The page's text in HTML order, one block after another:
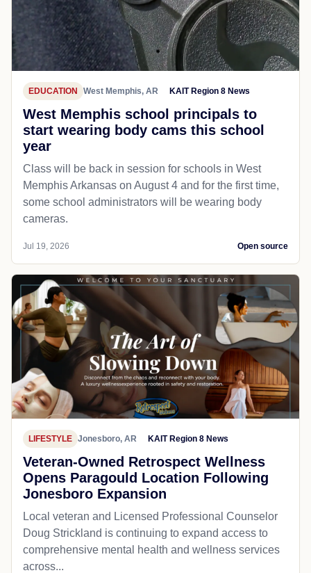
EDUCATION West Memphis, AR KAIT Region 8 News
West Memphis school principals to
start wearing body cams this school
year
Class will be back in session for schools in West
Memphis Arkansas on August 4 and for the first time,
some school administrators will be wearing body
cameras.
Jul 19, 2026 Open source
LIFESTYLE Jonesboro, AR KAIT Region 8 News
Veteran-Owned Retrospect Wellness
Opens Paragould Location Following
Jonesboro Expansion
Local veteran and Licensed Professional Counselor
Doug Strickland is continuing to expand access to
comprehensive mental health and wellness services
across...